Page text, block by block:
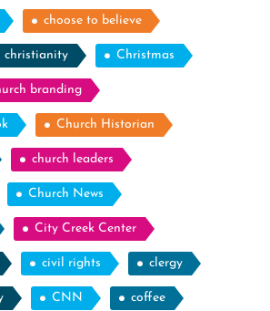
choose to believe
christianity Christmas
branding
Church Historian
church leaders
Church News
City Creek Center
civil rights clergy
CNN coffee